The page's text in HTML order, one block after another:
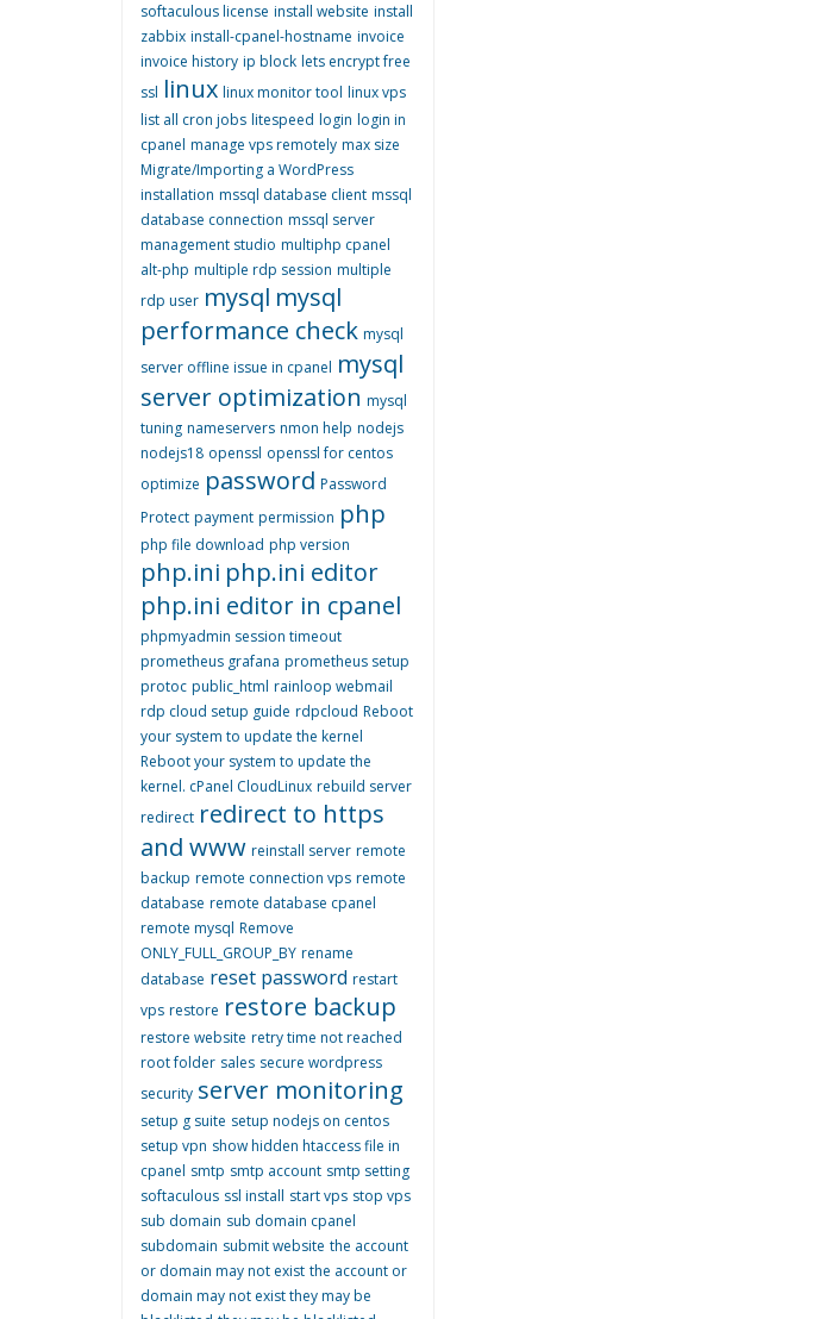
softaculous license install website install
zabbix install-cpanel-hostname invoice
invoice history ip block lets encrypt free
ssl linux linux monitor tool linux vps
list all cron jobs litespeed login login in
cpanel manage vps remotely max size
Migrate/Importing a WordPress
installation mssql database client mssql
database connection mssql server
management studio multiphp cpanel
alt-php multiple rdp session multiple
rdp user mysql mysql
performance check mysql
server offline issue in cpanel mysql
server optimization mysql
tuning nameservers nmon help nodejs
nodejs18 openssl openssl for centos
optimize password Password
Protect payment permission php
php file download php version
php.ini php.ini editor
php.ini editor in cpanel
phpmyadmin session timeout
prometheus grafana prometheus setup
protoc public_html rainloop webmail
rdp cloud setup guide rdpcloud Reboot
your system to update the kernel
Reboot your system to update the
kernel. cPanel CloudLinux rebuild server
redirect redirect to https
and www reinstall server remote
backup remote connection vps remote
database remote database cpanel
remote mysql Remove
ONLY_FULL_GROUP_BY rename
database reset password restart
vps restore restore backup
restore website retry time not reached
root folder sales secure wordpress
security server monitoring
setup g suite setup nodejs on centos
setup vpn show hidden htaccess file in
cpanel smtp smtp account smtp setting
softaculous ssl install start vps stop vps
sub domain sub domain cpanel
subdomain submit website the account
or domain may not exist the account or
domain may not exist they may be